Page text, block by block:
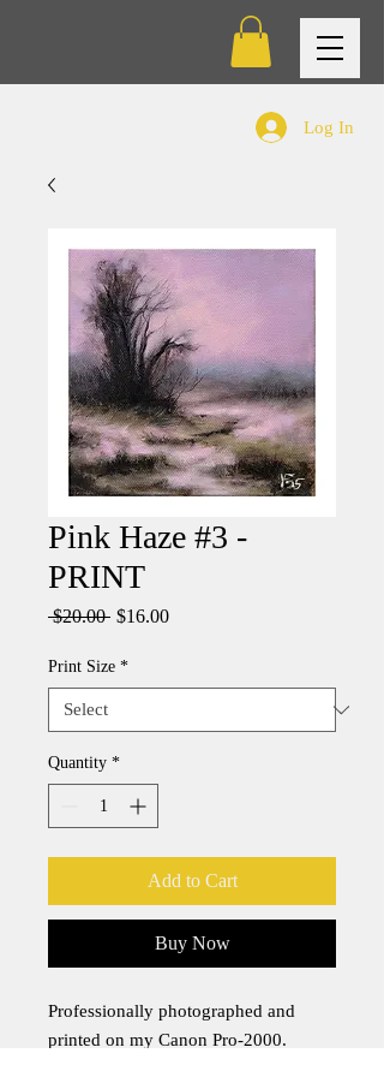
Log In
Pink Haze #3 -
PRINT
$20.00 Regular
$16.00Sale
Print Size *
Quantity *
Add to Cart
Buy Now
Professionally photographed and
printed on my Canon Pro-2000.